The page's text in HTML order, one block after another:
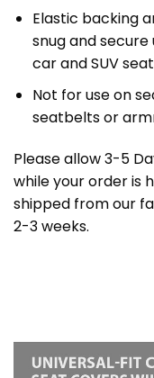
Elastic backing
snug and
car and SUV
Not for use on
seatbelts or
Please allow 3-5
while your order is
shipped from our
2-3 weeks.